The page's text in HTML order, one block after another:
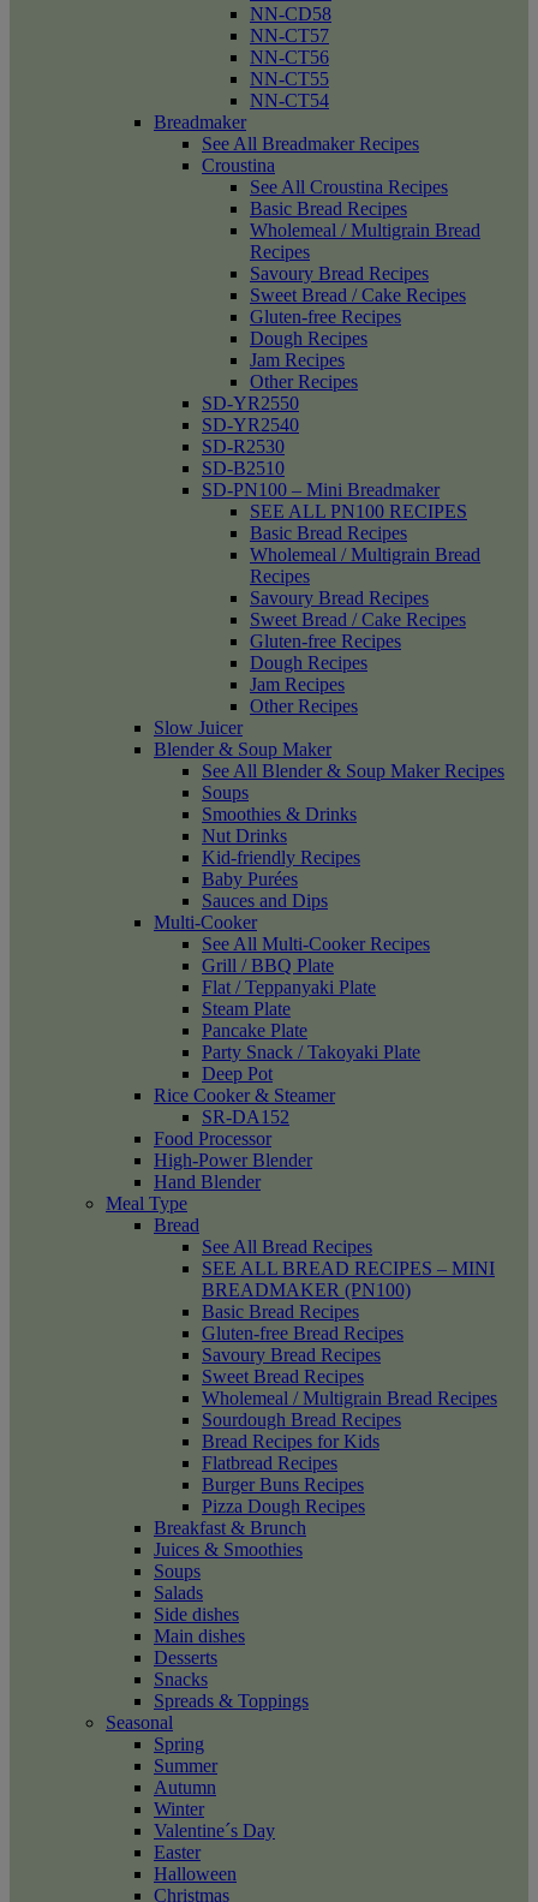
NN-CD58
NN-CT57
NN-CT56
NN-CT55
NN-CT54
Breadmaker
See All Breadmaker Recipes
Croustina
See All Croustina Recipes
Basic Bread Recipes
Wholemeal / Multigrain Bread
Recipes
Savoury Bread Recipes
Sweet Bread / Cake Recipes
Gluten-free Recipes
Dough Recipes
Jam Recipes
Other Recipes
SD-YR2550
SD-YR2540
SD-R2530
SD-B2510
SD-PN100 – Mini Breadmaker
SEE ALL PN100 RECIPES
Basic Bread Recipes
Wholemeal / Multigrain Bread
Recipes
Savoury Bread Recipes
Sweet Bread / Cake Recipes
Gluten-free Recipes
Dough Recipes
Jam Recipes
Other Recipes
Slow Juicer
Blender & Soup Maker
See All Blender & Soup Maker Recipes
Soups
Smoothies & Drinks
Nut Drinks
Kid-friendly Recipes
Baby Purées
Sauces and Dips
Multi-Cooker
See All Multi-Cooker Recipes
Grill / BBQ Plate
Flat / Teppanyaki Plate
Steam Plate
Pancake Plate
Party Snack / Takoyaki Plate
Deep Pot
Rice Cooker & Steamer
SR-DA152
Food Processor
High-Power Blender
Hand Blender
Meal Type
Bread
See All Bread Recipes
SEE ALL BREAD RECIPES – MINI
BREADMAKER (PN100)
Basic Bread Recipes
Gluten-free Bread Recipes
Savoury Bread Recipes
Sweet Bread Recipes
Wholemeal / Multigrain Bread Recipes
Sourdough Bread Recipes
Bread Recipes for Kids
Flatbread Recipes
Burger Buns Recipes
Pizza Dough Recipes
Breakfast & Brunch
Juices & Smoothies
Soups
Salads
Side dishes
Main dishes
Desserts
Snacks
Spreads & Toppings
Seasonal
Spring
Summer
Autumn
Winter
Valentine´s Day
Easter
Halloween
Christmas